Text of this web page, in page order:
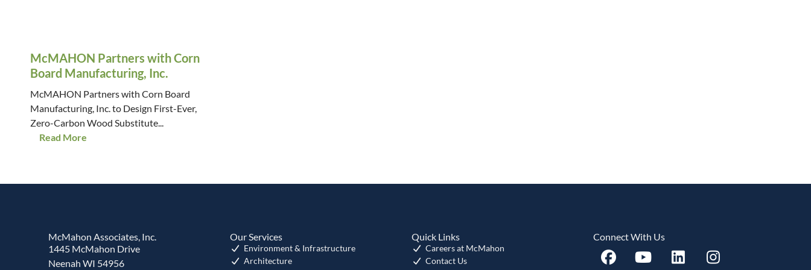
McMAHON Partners with Corn
Board Manufacturing, Inc.
McMAHON Partners with Corn Board
Manufacturing, Inc. to Design First-Ever,
Zero-Carbon Wood Substitute...
Read More
McMahon Associates, Inc.
1445 McMahon Drive
Neenah WI 54956
Our Services
Environment & Infrastructure
Architecture
Quick Links
Careers at McMahon
Contact Us
Connect With Us